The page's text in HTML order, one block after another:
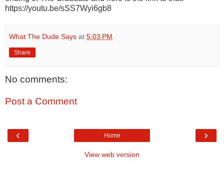
https://youtu.be/sSS7Wyi6gb8
What The Dude Says at 5:03 PM
Share
No comments:
Post a Comment
‹ ›
Home
View web version